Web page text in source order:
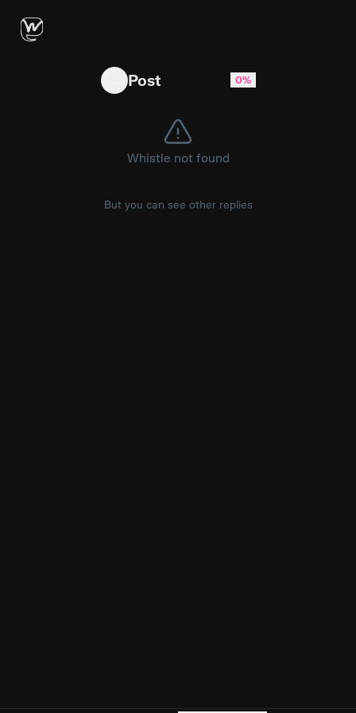
Kim Kardashian once famously sobbed over
Post 0%
Whistle not found
But you can see other replies